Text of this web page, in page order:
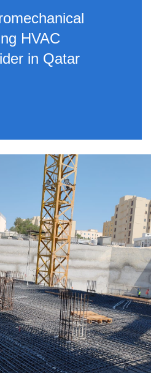
HVAC
in Qatar